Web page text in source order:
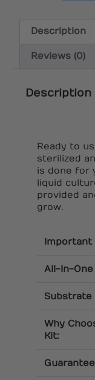
Description
Reviews (0)
Description
Ready to
sterilized
is done for
liquid
provided
grow.
Important
All-In-
Substrate
Why
Kit: